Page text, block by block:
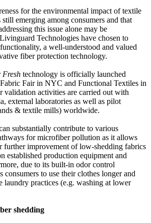
for the environmental impact of textile
emerging among consumers and that
this issue alone may be
Technologies have chosen to
a well-understood and valued
fiber protection technology.
Fresh technology is officially launched
Fair in NYC and Functional Textiles in
validation activities are carried out with
external laboratories as well as pilot
& textile mills) worldwide.
substantially contribute to various
for microfiber pollution as it allows
further improvement of low-shedding fabrics
established production equipment and
due to its built-in odor control
consumers to use their clothes longer and
laundry practices (e.g. washing at lower
shedding